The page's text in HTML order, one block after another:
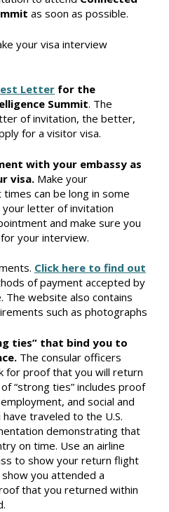
as soon as possible.
your visa interview
Letter for the
Summit. The
of invitation, the better,
for a visitor visa.
with your embassy as
visa. Make your
can be long in some
letter of invitation
and make sure you
your interview.
Click here to find out
of payment accepted by
The website also contains
such as photographs
ties” that bind you to
The consular officers
for proof that you will return
“strong ties” includes proof
and social and
traveled to the U.S.
demonstrating that
on time. Use an airline
to show your return flight
you attended a
that you returned within